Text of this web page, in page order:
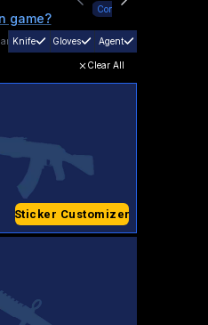
game?
Connect
Knife Gloves Agent
Clear All
Sticker Customizer